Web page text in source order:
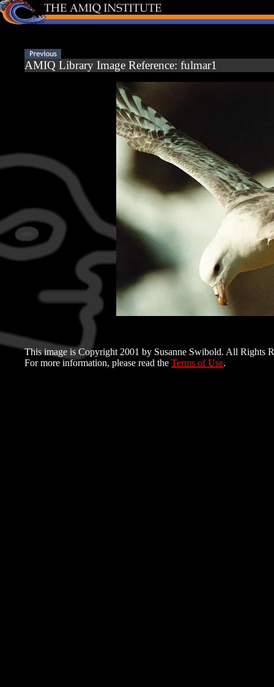
AMIQ Library Image Reference: fulmar1
This image is Copyright 2001 by Susanne Swibold. All Rights
For more information, please read the Terms of Use.